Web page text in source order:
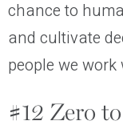
chance to
and cultivate
people we work
#12 Zero